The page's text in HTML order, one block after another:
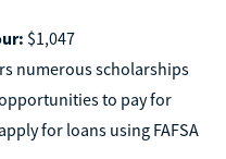
$1,047
numerous scholarships
to pay for
for loans using FAFSA